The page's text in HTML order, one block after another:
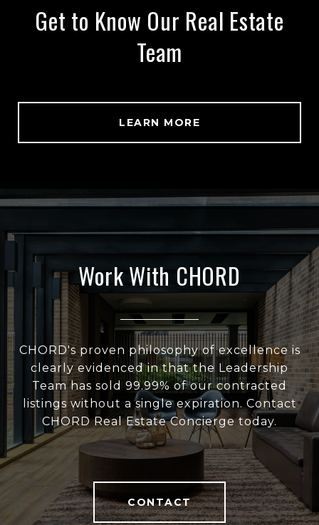
Get to Know Our Real Estate
Team
LEARN MORE
Work With CHORD
CHORD's proven philosophy of excellence is
clearly evidenced in that the Leadership
Team has sold 99.99% of our contracted
listings without a single expiration. Contact
CHORD Real Estate Concierge today.
CONTACT